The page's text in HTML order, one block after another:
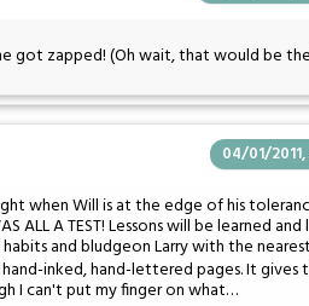
got zapped! (Oh wait, that would be
04/01/
when Will is at the edge of his
ALL A TEST! Lessons will be learned
and bludgeon Larry with the
inked, hand-lettered pages. It gives
I can't put my finger on what…